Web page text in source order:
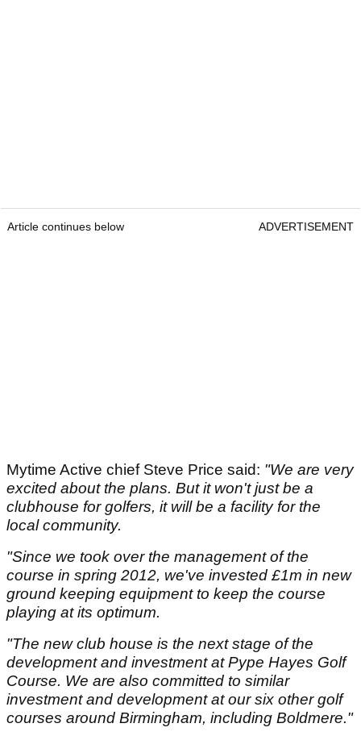
Article continues below ADVERTISEMENT
Mytime Active chief Steve Price said: "We are very
excited about the plans. But it won't just be a
clubhouse for golfers, it will be a facility for the
local community.
"Since we took over the management of the
course in spring 2012, we've invested £1m in new
ground keeping equipment to keep the course
playing at its optimum.
"The new club house is the next stage of the
development and investment at Pype Hayes Golf
Course. We are also committed to similar
investment and development at our six other golf
courses around Birmingham, including Boldmere."